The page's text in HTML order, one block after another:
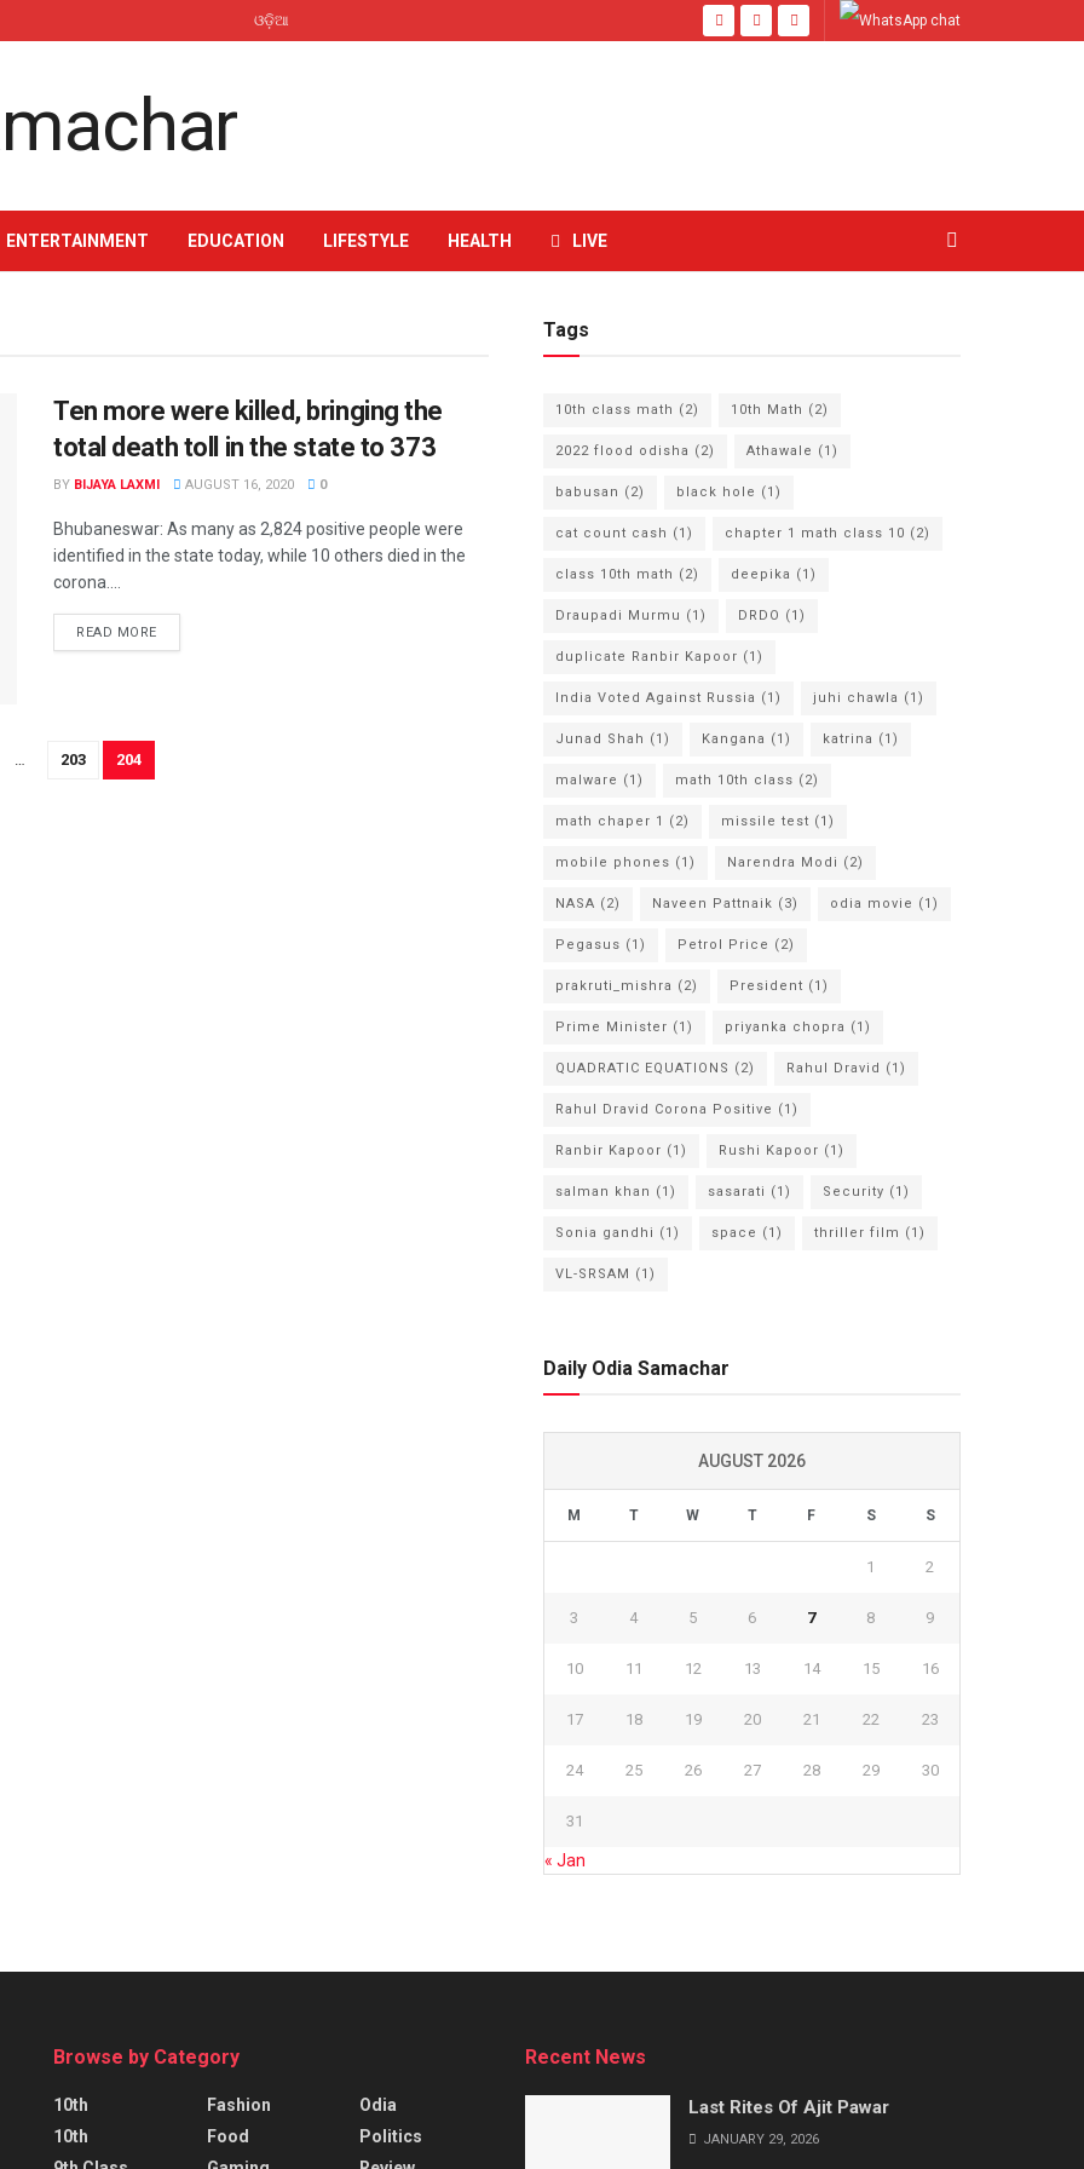
ଓଡ଼ିଆ
ENTERTAINMENT EDUCATION LIFESTYLE HEALTH LIVE
Ten more were killed, bringing the
total death toll in the state to 373
BY BIJAYA LAXMI AUGUST 16, 2020 0
Bhubaneswar: As many as 2,824 positive people were
identified in the state today, while 10 others died in the
corona....
READ MORE
… 203 204
Tags
10th class math (2) 10th Math (2)
2022 flood odisha (2) Athawale (1)
babusan (2) black hole (1)
cat count cash (1) chapter 1 math class 10 (2)
class 10th math (2) deepika (1)
Draupadi Murmu (1) DRDO (1)
duplicate Ranbir Kapoor (1)
India Voted Against Russia (1) juhi chawla (1)
Junad Shah (1) Kangana (1) katrina (1)
malware (1) math 10th class (2)
math chaper 1 (2) missile test (1)
mobile phones (1) Narendra Modi (2)
NASA (2) Naveen Pattnaik (3) odia movie (1)
Pegasus (1) Petrol Price (2)
prakruti_mishra (2) President (1)
Prime Minister (1) priyanka chopra (1)
QUADRATIC EQUATIONS (2) Rahul Dravid (1)
Rahul Dravid Corona Positive (1)
Ranbir Kapoor (1) Rushi Kapoor (1)
salman khan (1) sasarati (1) Security (1)
Sonia gandhi (1) space (1) thriller film (1)
VL-SRSAM (1)
Daily Odia Samachar
AUGUST 2026
M T W T F S S
1 2
3 4 5 6 7 8 9
10 11 12 13 14 15 16
17 18 19 20 21 22 23
24 25 26 27 28 29 30
31
« Jan
Browse by Category
10th
10th
Fashion
Food
Odia
Politics
Recent News
Last Rites Of Ajit Pawar
JANUARY 29, 2026